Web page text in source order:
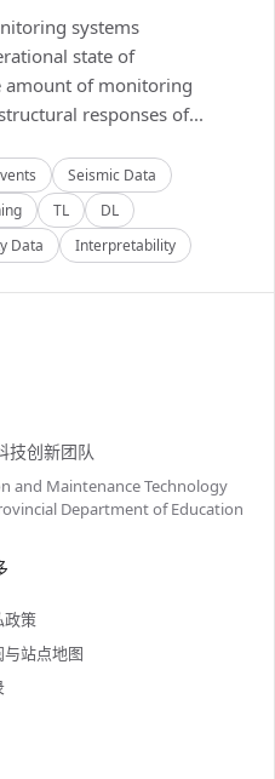
systems
state of
amount of monitoring
responses of...
Seismic Data
TL
DL
Data Interpretability
技创新团队
and Maintenance Technology
Department of Education
政策
与站点地图